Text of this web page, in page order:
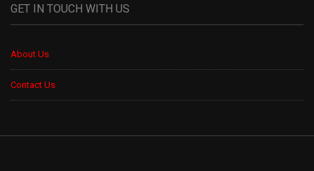
GET IN TOUCH WITH US
About Us
Contact Us